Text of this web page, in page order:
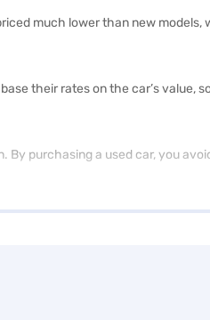
much lower than new models,
their rates on the car’s value,
purchasing a used car, you
benefit from advanced